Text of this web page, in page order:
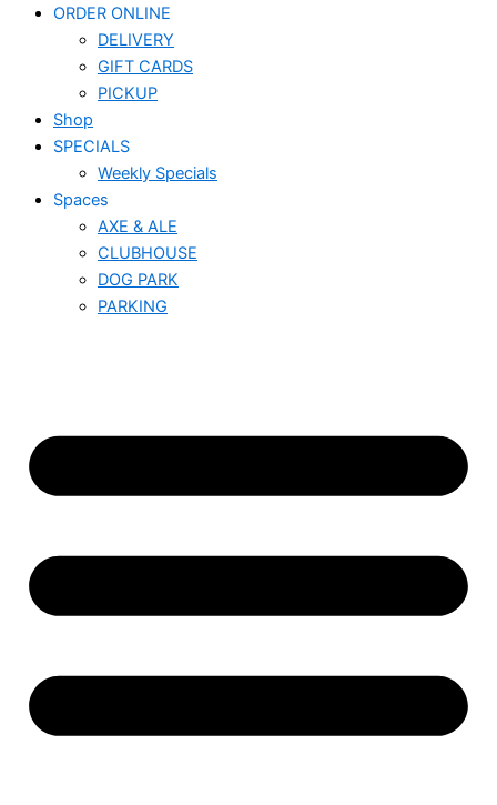
ORDER ONLINE
DELIVERY
GIFT CARDS
PICKUP
Shop
SPECIALS
Weekly Specials
Spaces
AXE & ALE
CLUBHOUSE
DOG PARK
PARKING